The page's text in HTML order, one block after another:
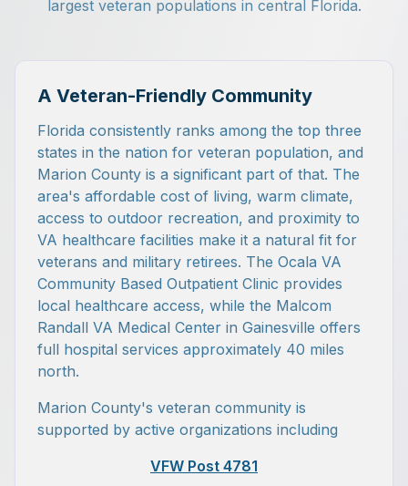
largest veteran populations in central Florida.
A Veteran-Friendly Community
Florida consistently ranks among the top three
states in the nation for veteran population, and
Marion County is a significant part of that. The
area's affordable cost of living, warm climate,
access to outdoor recreation, and proximity to
VA healthcare facilities make it a natural fit for
veterans and military retirees. The Ocala VA
Community Based Outpatient Clinic provides
local healthcare access, while the Malcom
Randall VA Medical Center in Gainesville offers
full hospital services approximately 40 miles
north.
Marion County's veteran community is
supported by active organizations including
VFW Post 4781